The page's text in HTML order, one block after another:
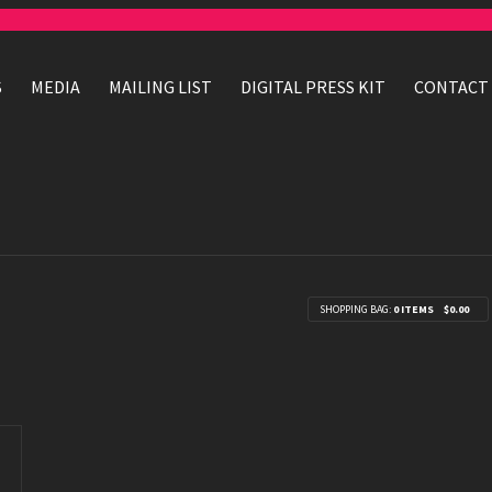
SHOPPING BAG: 0 ITEMS $0.00
MEDIA MAILING LIST DIGITAL PRESS KIT CONTACT